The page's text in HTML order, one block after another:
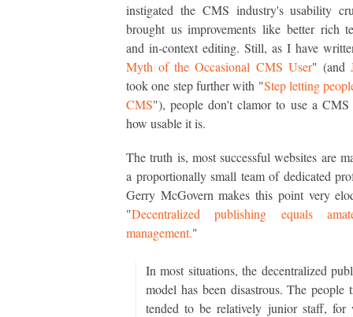
instigated the CMS industry's usability
brought us improvements like better rich
and in-context editing. Still, as I have
Myth of the Occasional CMS User" (and
took one step further with "Step letting
CMS"), people don't clamor to use a CMS
how usable it is.
The truth is, most successful websites are
a proportionally small team of dedicated
Gerry McGovern makes this point very
"Decentralized publishing equals
management."
In most situations, the decentralized
model has been disastrous. The people
tended to be relatively junior staff, for